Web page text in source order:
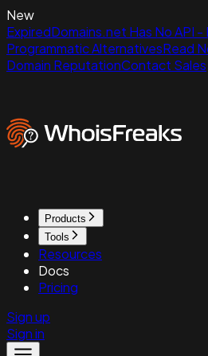
New
ExpiredDomains.net Has No API -
Programmatic AlternativesRead
Domain ReputationContact Sales
Products
Tools
Resources
Docs
Pricing
Sign up
Sign in